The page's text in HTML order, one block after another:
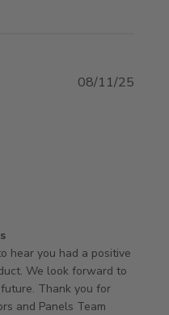
Review by
Sun Nov 09 2025
hear you had a positive
We look forward to
Thank you for
and Panels Team
08/11/25